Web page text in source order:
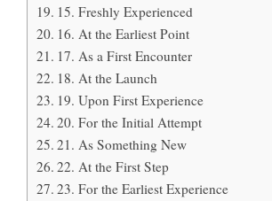
15. Freshly Experienced
16. At the Earliest Point
17. As a First Encounter
18. At the Launch
19. Upon First Experience
20. For the Initial Attempt
21. As Something New
22. At the First Step
23. For the Earliest Experience